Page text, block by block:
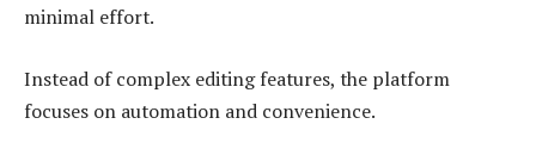
minimal effort.
Instead of complex editing features, the platform
focuses on automation and convenience.